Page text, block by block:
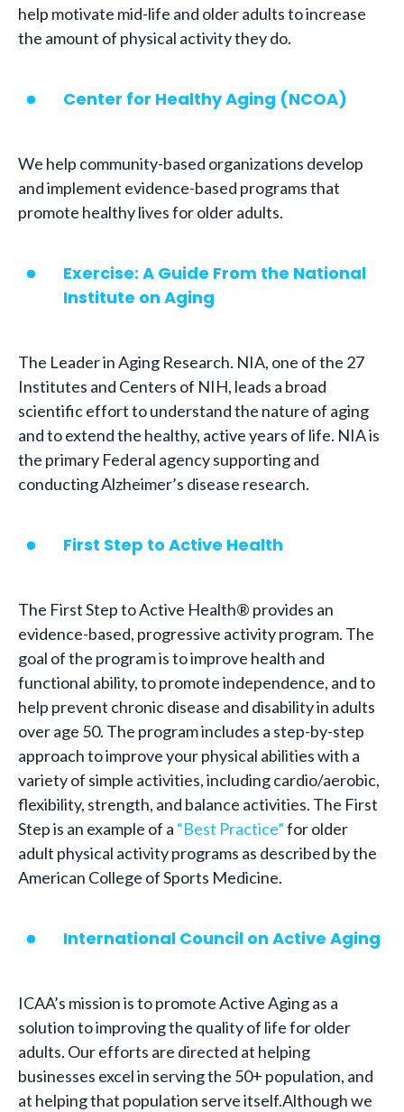
help motivate mid-life and older adults to increase
the amount of physical activity they do.
Center for Healthy Aging (NCOA)
We help community-based organizations develop
and implement evidence-based programs that
promote healthy lives for older adults.
Exercise: A Guide From the National
Institute on Aging
The Leader in Aging Research. NIA, one of the 27
Institutes and Centers of NIH, leads a broad
scientific effort to understand the nature of aging
and to extend the healthy, active years of life. NIA is
the primary Federal agency supporting and
conducting Alzheimer’s disease research.
First Step to Active Health
The First Step to Active Health® provides an
evidence-based, progressive activity program. The
goal of the program is to improve health and
functional ability, to promote independence, and to
help prevent chronic disease and disability in adults
over age 50. The program includes a step-by-step
approach to improve your physical abilities with a
variety of simple activities, including cardio/aerobic,
flexibility, strength, and balance activities. The First
Step is an example of a “Best Practice”for older
adult physical activity programs as described by the
American College of Sports Medicine.
International Council on Active Aging
ICAA’s mission is to promote Active Aging as a
solution to improving the quality of life for older
adults. Our efforts are directed at helping
businesses excel in serving the 50+ population, and
at helping that population serve itself.Although we